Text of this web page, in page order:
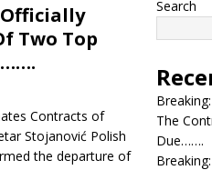
Two Top
Contracts of
Stojanović Polish
the departure of
Search
The
Due…….